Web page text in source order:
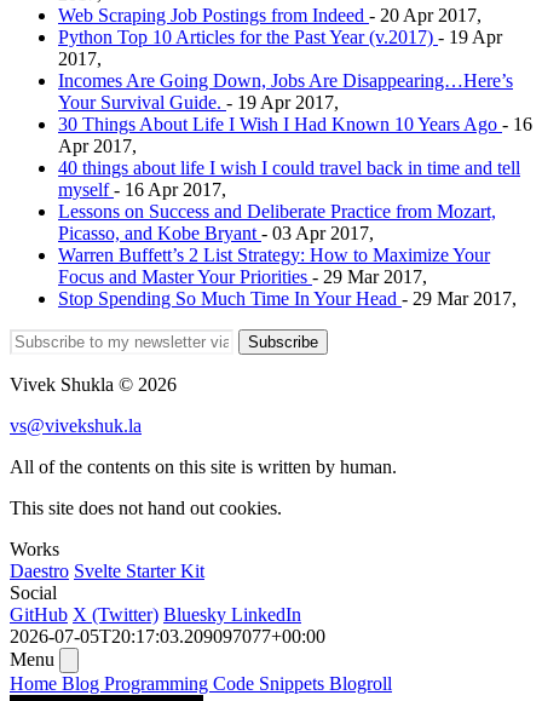
Web Scraping Job Postings from Indeed - 20 Apr 2017,
Python Top 10 Articles for the Past Year (v.2017) - 19 Apr
2017,
Incomes Are Going Down, Jobs Are Disappearing…Here’s
Your Survival Guide. - 19 Apr 2017,
30 Things About Life I Wish I Had Known 10 Years Ago - 16
Apr 2017,
40 things about life I wish I could travel back in time and tell
myself- 16 Apr 2017,
Lessons on Success and Deliberate Practice from Mozart,
Picasso, and Kobe Bryant - 03 Apr 2017,
Warren Buffett’s 2 List Strategy: How to Maximize Your
Focus and Master Your Priorities - 29 Mar 2017,
Stop Spending So Much Time In Your Head - 29 Mar 2017,
Subscribe
Vivek Shukla © 2026
vs@vivekshuk.la
All of the contents on this site is written by human.
This site does not hand out cookies.
Works
Daestro Svelte Starter Kit
Social
GitHub X (Twitter) Bluesky LinkedIn
2026-07-05T20:17:03.209097077+00:00
Menu
Home Blog Programming Code Snippets Blogroll